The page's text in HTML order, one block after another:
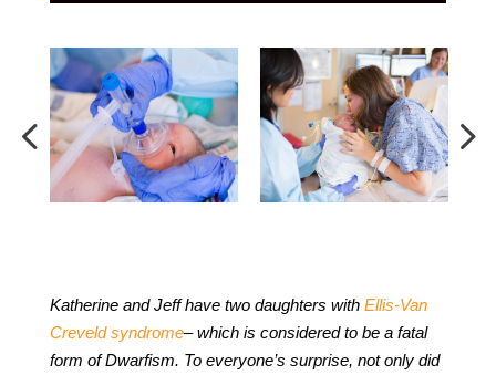
Katherine and Jeff have two daughters withEllis-Van
Creveld syndrome– which is considered to be a fatal
form of Dwarfism. To everyone’s surprise, not only did